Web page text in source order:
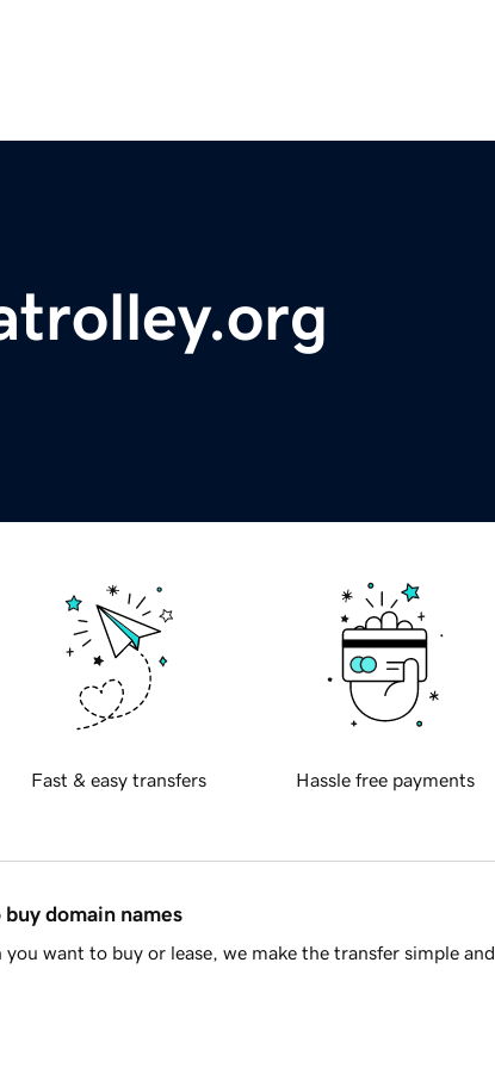
Fast & easy transfers Hassle free payments
domain names
want to buy or lease, we make the transfer simple and